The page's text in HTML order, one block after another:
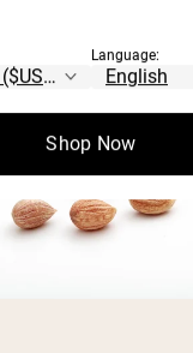
Language:
Shop Now